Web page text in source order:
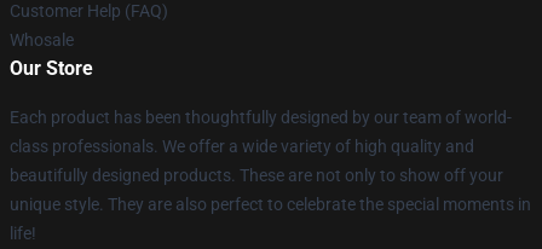
Customer Help (FAQ)
Whosale
Our Store
Each product has been thoughtfully designed by our team of world-
class professionals. We offer a wide variety of high quality and
beautifully designed products. These are not only to show off your
unique style. They are also perfect to celebrate the special moments in
life!